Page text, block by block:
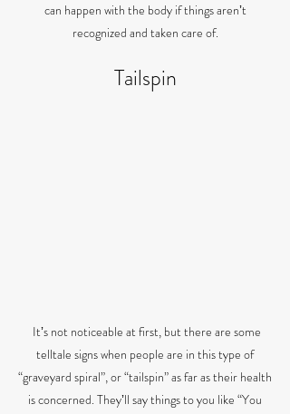
can happen with the body if things arenʼt
recognized and taken care of.
Tailspin
Itʼs not noticeable at first, but there are some
telltale signs when people are in this type of
“graveyard spiral”, or “tailspin” as far as their health
is concerned. Theyʼll say things to you like “You